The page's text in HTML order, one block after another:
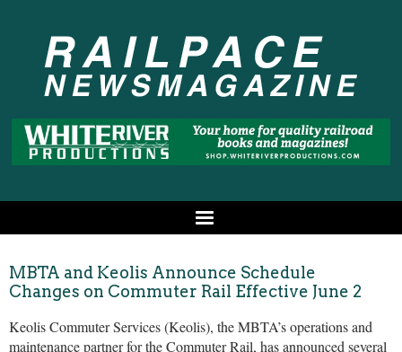
MBTA and Keolis Announce Schedule
Changes on Commuter Rail Effective June 2
Keolis Commuter Services (Keolis), the MBTA’s operations and
maintenance partner for the Commuter Rail, has announced several